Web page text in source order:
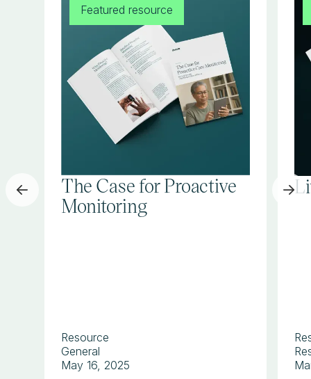
The Case for Proactive
Monitoring
Resource
General
May 16, 2025
Featured resource